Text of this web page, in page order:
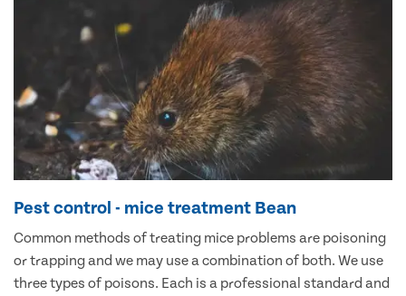
Pest control - mice treatment Bean
Common methods of treating mice problems are poisoning
or trapping and we may use a combination of both. We use
three types of poisons. Each is a professional standard and